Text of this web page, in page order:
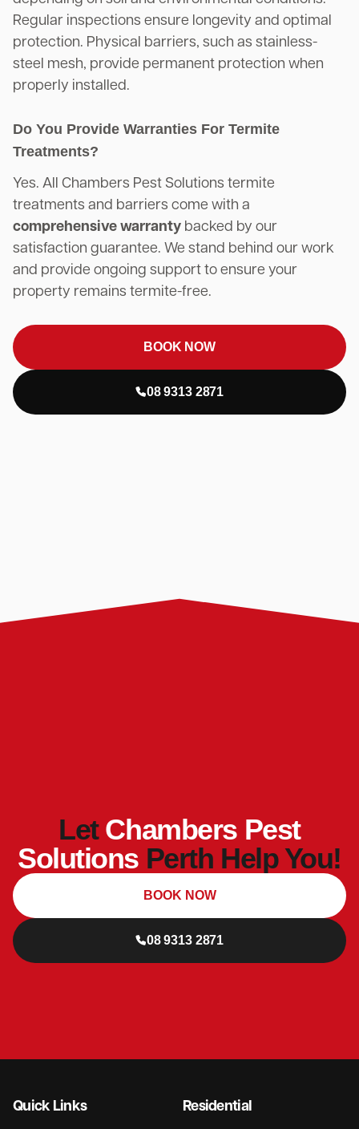
Regular inspections ensure longevity and optimal
protection. Physical barriers, such as stainless-
steel mesh, provide permanent protection when
properly installed.
Do You Provide Warranties For Termite
Treatments?
Yes. All Chambers Pest Solutions termite
treatments and barriers come with a
comprehensive warranty backed by our
satisfaction guarantee. We stand behind our work
and provide ongoing support to ensure your
property remains termite-free.
BOOK NOW
08 9313 2871
LetChambers Pest
Solutions Perth Help You!
08 9313 2871
BOOK NOW
Quick Links Residential